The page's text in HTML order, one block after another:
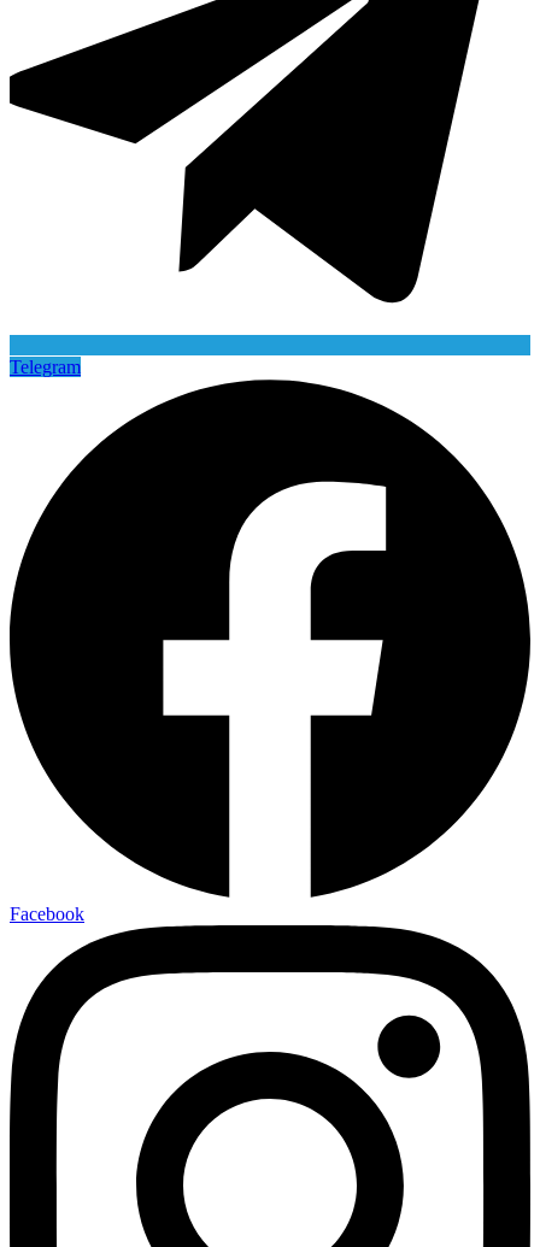
Telegram
Facebook